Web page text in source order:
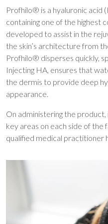
Profhilo® is a hyaluronic acid
containing one of the highest
developed to assist in the
the skin’s architecture from
Profhilo® disperses quickly,
Injecting HA, ensures that
the dermis to provide deep
appearance.
On administering the
key areas on each side of the
qualified medical practitioner